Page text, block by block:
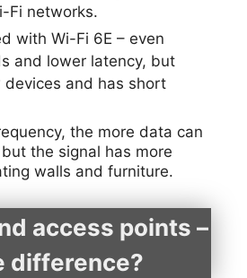
Fi networks.
with Wi-Fi 6E – even
and lower latency, but
devices and has short
the more data can
the signal has more
walls and furniture.
access points –
difference?